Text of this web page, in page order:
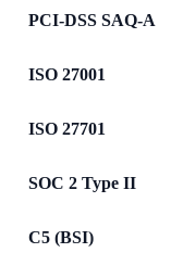
PCI-DSS SAQ-A
ISO 27001
ISO 27701
SOC 2 Type II
C5 (BSI)